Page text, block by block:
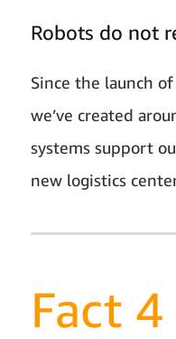
Robots do not
Since the launch
we’ve created
systems support
new logistics
Fact 4